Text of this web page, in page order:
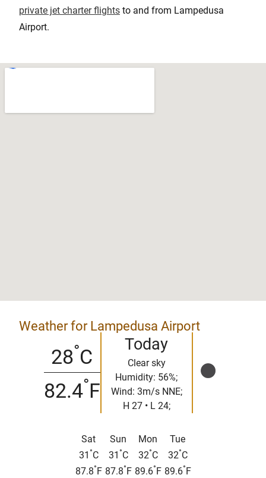
private jet charter flights to and from Lampedusa
Airport.
Weather for Lampedusa Airport
28°C
82.4°F
Today
Clear sky
Humidity: 56%;
Wind: 3m/s NNE;
H 27 • L 24;
Sat
31 °C
87.8° F
Sun
31 °C
87.8° F
Mon
32°C
89.6° F
Tue
32°C
89.6° F